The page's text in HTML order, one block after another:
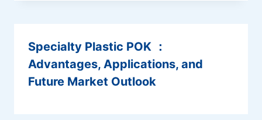
Specialty Plastic POK ：
Advantages, Applications, and
Future Market Outlook